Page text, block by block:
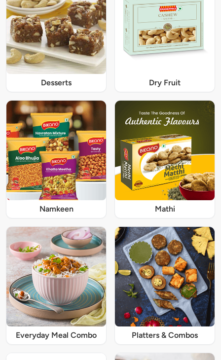
Desserts Dry Fruit
Namkeen Mathi
Everyday Meal Combo Platters & Combos